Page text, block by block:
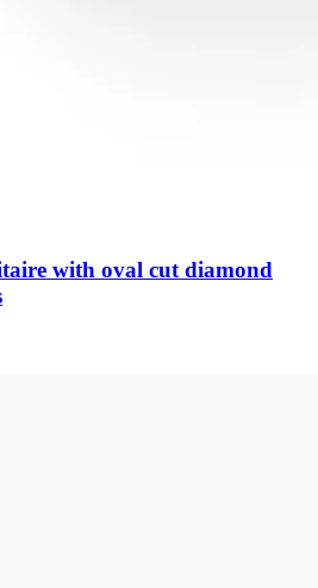
with oval cut diamond